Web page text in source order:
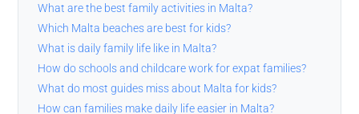
What are the best family activities in Malta?
Which Malta beaches are best for kids?
What is daily family life like in Malta?
How do schools and childcare work for expat families?
What do most guides miss about Malta for kids?
How can families make daily life easier in Malta?